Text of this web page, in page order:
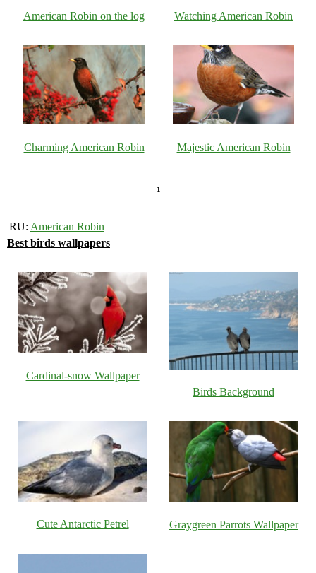
American Robin on the log Watching American Robin
Charming American Robin Majestic American Robin
1
RU: American Robin
Best birds wallpapers
Cardinal-snow Wallpaper
Birds Background
Cute Antarctic Petrel Graygreen Parrots Wallpaper